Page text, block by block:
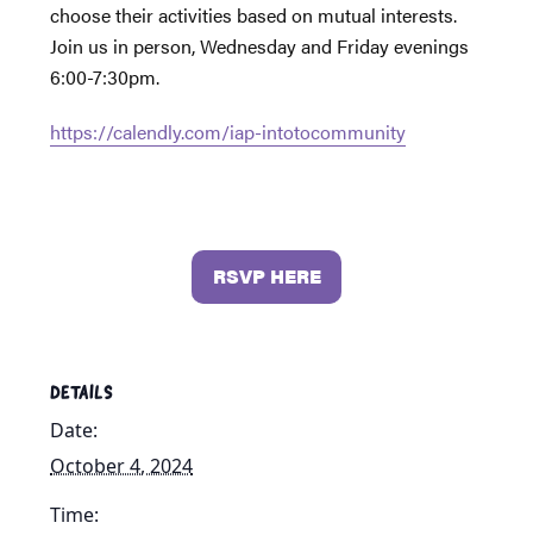
choose their activities based on mutual interests.
Join us in person, Wednesday and Friday evenings
6:00-7:30pm.
https://calendly.com/iap-intotocommunity
RSVP HERE
DETAILS
Date:
October 4, 2024
Time: